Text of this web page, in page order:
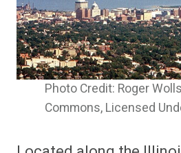
Photo Credit: Roger
Commons, Licensed